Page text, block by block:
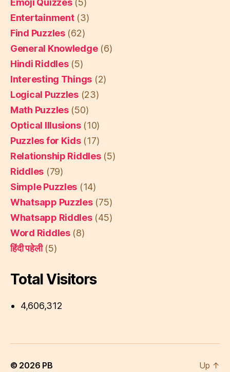
Entertainment(3)
Find Puzzles(62)
General Knowledge(6)
Hindi Riddles(5)
Interesting Things (2)
Logical Puzzles(23)
Math Puzzles(50)
Optical Illusions(10)
Puzzles for Kids(17)
Relationship Riddles(5)
Riddles (79)
Simple Puzzles (14)
Whatsapp Puzzles(75)
Whatsapp Riddles(45)
Word Riddles(8)
हिंदी पहेली(5)
Total Visitors
4,606,312
© 2026 PB Up ↑